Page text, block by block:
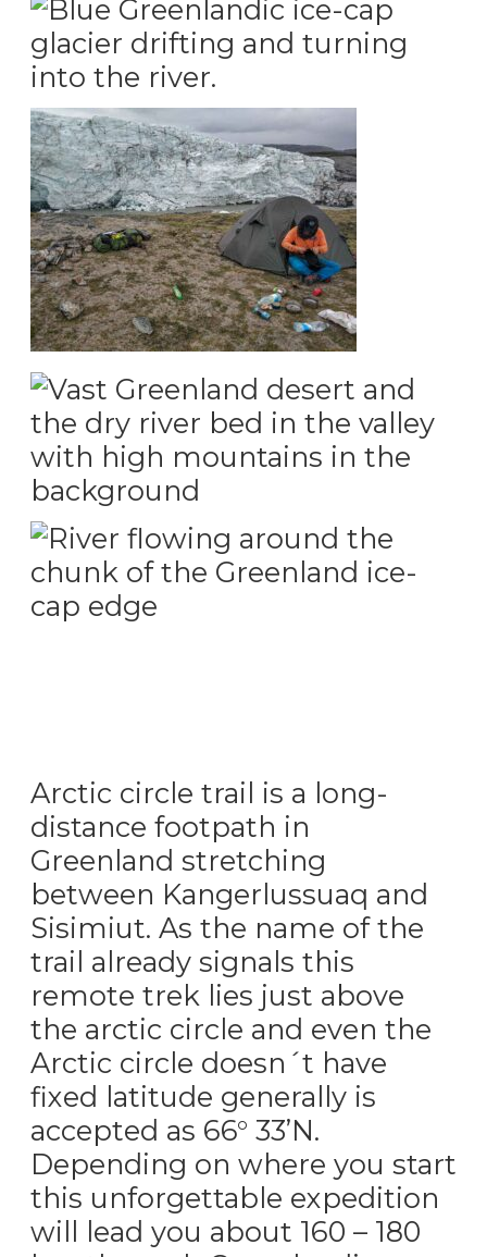
Arctic circle trail is a long-
distance footpath in
Greenland stretching
between Kangerlussuaq and
Sisimiut. As the name of the
trail already signals this
remote trek lies just above
the arctic circle and even the
Arctic circle doesn´t have
fixed latitude generally is
accepted as 66° 33’N.
Depending on where you start
this unforgettable expedition
will lead you about 160 – 180